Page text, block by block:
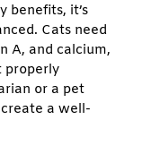
benefits, it’s
Cats need
A, and calcium,
properly
or a pet
a well-